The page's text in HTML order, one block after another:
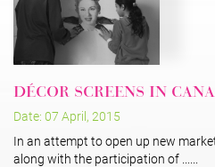
DÉCOR SCREENS IN
Date: 07 April, 2015
In an attempt to open up new
along with the participation of ......